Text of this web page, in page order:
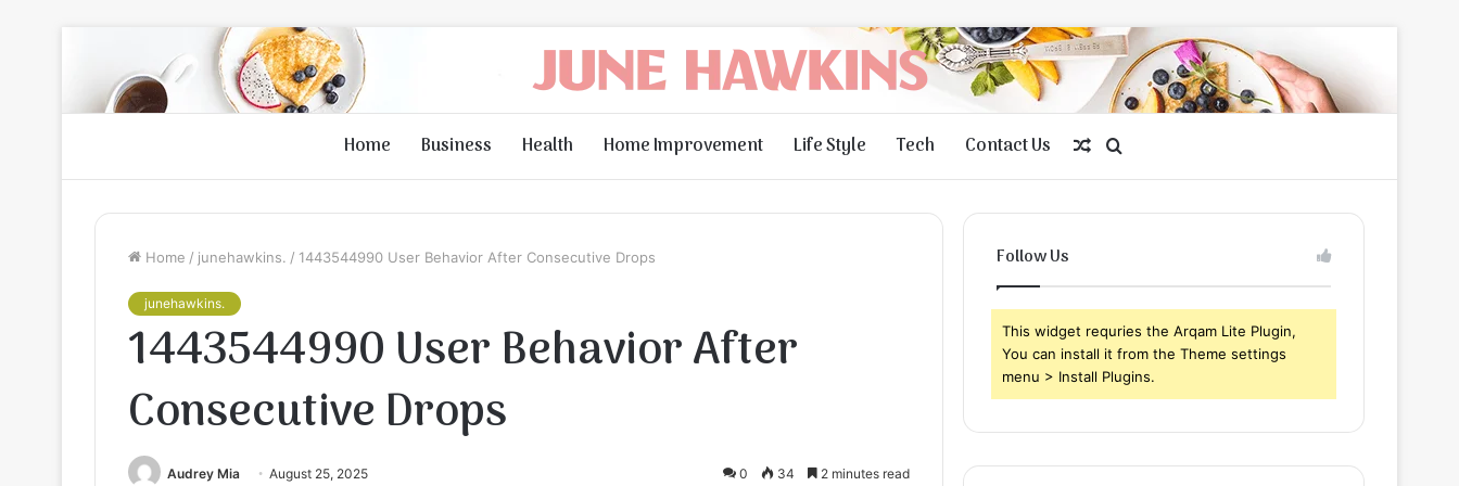
Home Business Health Home Improvement Life Style Tech Contact Us
for
Random
Article
Home / junehawkins. / 1443544990 User Behavior After Consecutive Drops
junehawkins.
1443544990 User Behavior After
Consecutive Drops
Audrey Mia August 25, 2025 0 34 2 minutes read
Follow Us
This widget requries the Arqam Lite Plugin,
You can install it from the Theme settings
menu > Install Plugins.